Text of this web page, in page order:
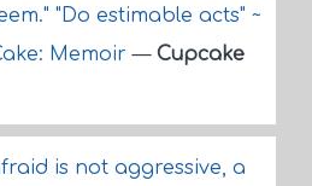
"Do estimable acts" ~
Memoir— Cupcake
is not aggressive, a